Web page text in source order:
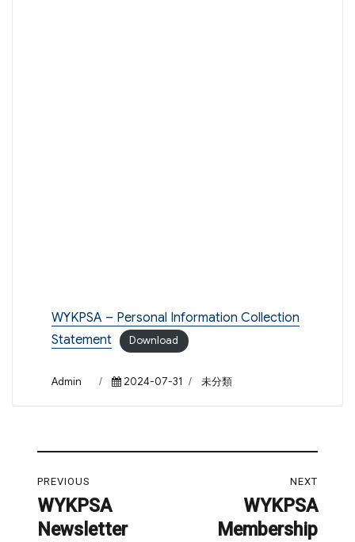
WYKPSA – Personal Information Collection
Statement
Download
Author
Admin
Posted
2024-07-31 Categories
未分類
navigation
PREVIOUS
Previous
post:
WYKPSA
Newsletter
NEXT
WYKPSA
Membership